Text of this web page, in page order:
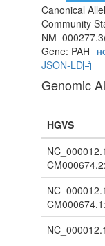
Canonical
Community
Gene: PAH
JSON-LD
Genomic
HGVS